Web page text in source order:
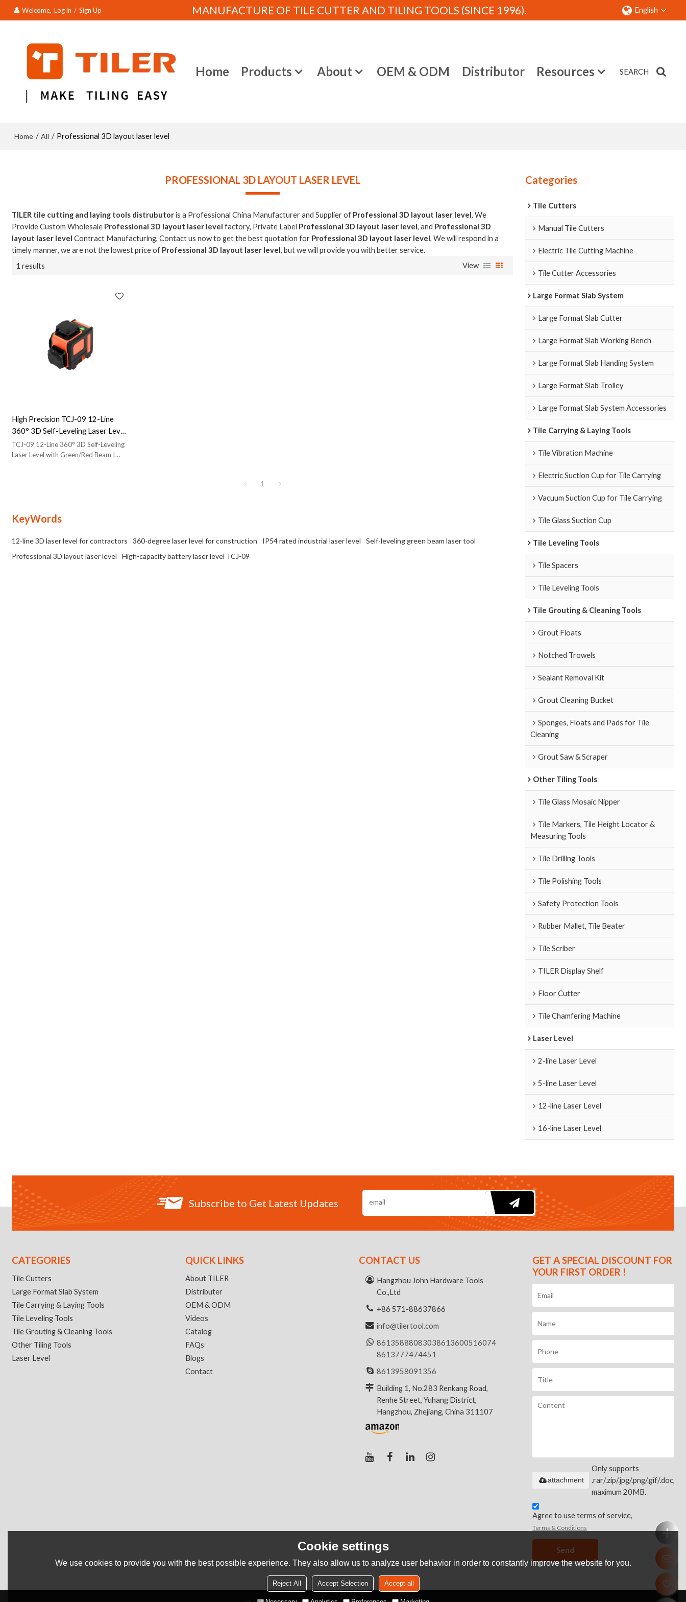
Welcome, Log in / Sign Up MANUFACTURE OF TILE CUTTER AND TILING TOOLS (SINCE 1996). English
Home Products About OEM & ODM Distributor Resources SEARCH
Home / All / Professional 3D layout laser level
PROFESSIONAL 3D LAYOUT LASER LEVEL
TILER tile cutting and laying tools distrubutoris a Professional China Manufacturer and Supplier of Professional 3D layout laser level, We
Provide Custom Wholesale Professional 3D layout laser level factory, Private Label Professional 3D layout laser level, and Professional 3D
layout laser level Contract Manufacturing, Contact us now to get the best quotation for Professional 3D layout laser level, We will respond in a
timely manner, we are not the lowest price of Professional 3D layout laser level, but we will provide you with better service.
1 results
View
High Precision TCJ-09 12-Line
360° 3D Self-Leveling Laser Level
- Green/Red Beam | IP54 Rated for
Contractors | Engage in
TCJ-09 12-Line 360° 3D Self-Leveling
Laser Level with Green/Red Beam |
1
KeyWords
12-line 3D laser level for contractors 360-degree laser level for construction IP54 rated industrial laser level
Self-leveling green beam laser tool
Professional 3D layout laser level
High-capacity battery laser level TCJ-09
Categories
Tile Cutters
Manual Tile Cutters
Electric Tile Cutting Machine
Tile Cutter Accessories
Large Format Slab System
Large Format Slab Cutter
Large Format Slab Working Bench
Large Format Slab Handing System
Large Format Slab Trolley
Large Format Slab System Accessories
Tile Carrying & Laying Tools
Tile Vibration Machine
Electric Suction Cup for Tile Carrying
Vacuum Suction Cup for Tile Carrying
Tile Glass Suction Cup
Tile Leveling Tools
Tile Spacers
Tile Leveling Tools
Tile Grouting & Cleaning Tools
Grout Floats
Notched Trowels
Sealant Removal Kit
Grout Cleaning Bucket
Sponges, Floats and Pads for Tile
Cleaning
Grout Saw & Scraper
Other Tiling Tools
Tile Glass Mosaic Nipper
Tile Markers, Tile Height Locator &
Measuring Tools
Tile Drilling Tools
Tile Polishing Tools
Safety Protection Tools
Rubber Mallet, Tile Beater
Tile Scriber
TILER Display Shelf
Floor Cutter
Tile Chamfering Machine
Laser Level
2-line Laser Level
5-line Laser Level
12-line Laser Level
16-line Laser Level
Subscribe to Get Latest Updates
CATEGORIES
Tile Cutters
Large Format Slab System
Tile Carrying & Laying Tools
Tile Leveling Tools
Tile Grouting & Cleaning Tools
Other Tiling Tools
Laser Level
QUICK LINKS
About TILER
Distributer
OEM & ODM
Videos
Catalog
FAQs
Blogs
Contact
CONTACT US
Hangzhou John Hardware Tools
Co.,Ltd
+86 571-88637866
info@tilertool.com
86135888083038613600516074
8613777474451
8613958091356
Building 1, No.283 Renkang Road,
Renhe Street, Yuhang District,
Hangzhou, Zhejiang, China 311107
GET A SPECIAL DISCOUNT FOR
YOUR FIRST ORDER !
Only supports
.rar/.zip/.jpg/.png/.gif/.doc/
maximum 20MB.
attachment
Agree to use terms of service,
Terms & Conditions
Send
Cookie settings
We use cookies to provide you with the best possible experience. They also allow us to analyze user behavior in order to constantly improve the website for you.
Reject All Accept Selection Accept all